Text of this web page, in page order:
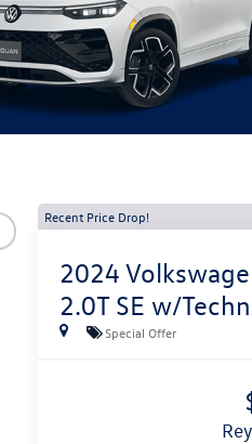
Recent Price Drop!
2024
2.0T SE w/
Special Offer